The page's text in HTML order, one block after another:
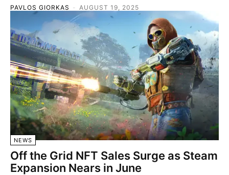
PAVLOS GIORKAS - AUGUST 19, 2025
NEWS
Off the Grid NFT Sales Surge as Steam
Expansion Nears in June